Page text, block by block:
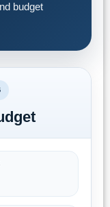
budget